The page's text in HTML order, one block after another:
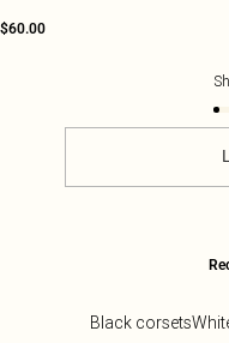
$60.00
Black corsets